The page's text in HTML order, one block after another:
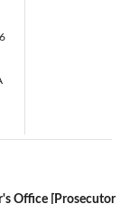
Office [Prosecutor